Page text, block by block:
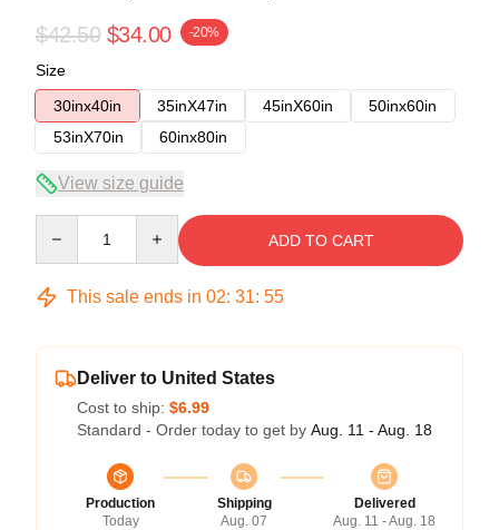
$42.50 $34.00 -20%
Size
30inx40in
35inX47in 45inX60in
50inx60in
53inX70in
60inx80in
View size guide
ADD TO CART
This sale ends in 02: 31: 54
Deliver to United States
Cost to ship: $6.99
Standard - Order today to get by Aug. 11 - Aug. 18
Production
Today
Shipping
Aug. 07
Delivered
Aug. 11 - Aug. 18